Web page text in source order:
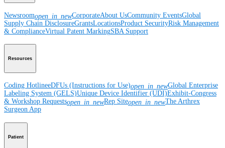
Newsroomopen_in_newCorporateAbout UsCommunity EventsGlobal
Supply Chain DisclosureGrantsLocationsProduct SecurityRisk Management
& ComplianceVirtual Patent MarkingSBA Support
Resources
Coding HotlineeDFUs (Instructions for Use)open_in_newGlobal Enterprise
Labeling System (GELS)Unique Device Identifier (UDI)Exhibit-Congress
& Workshop Requestsopen_in_newRep Siteopen_in_newThe Arthrex
Surgeon App
Patient